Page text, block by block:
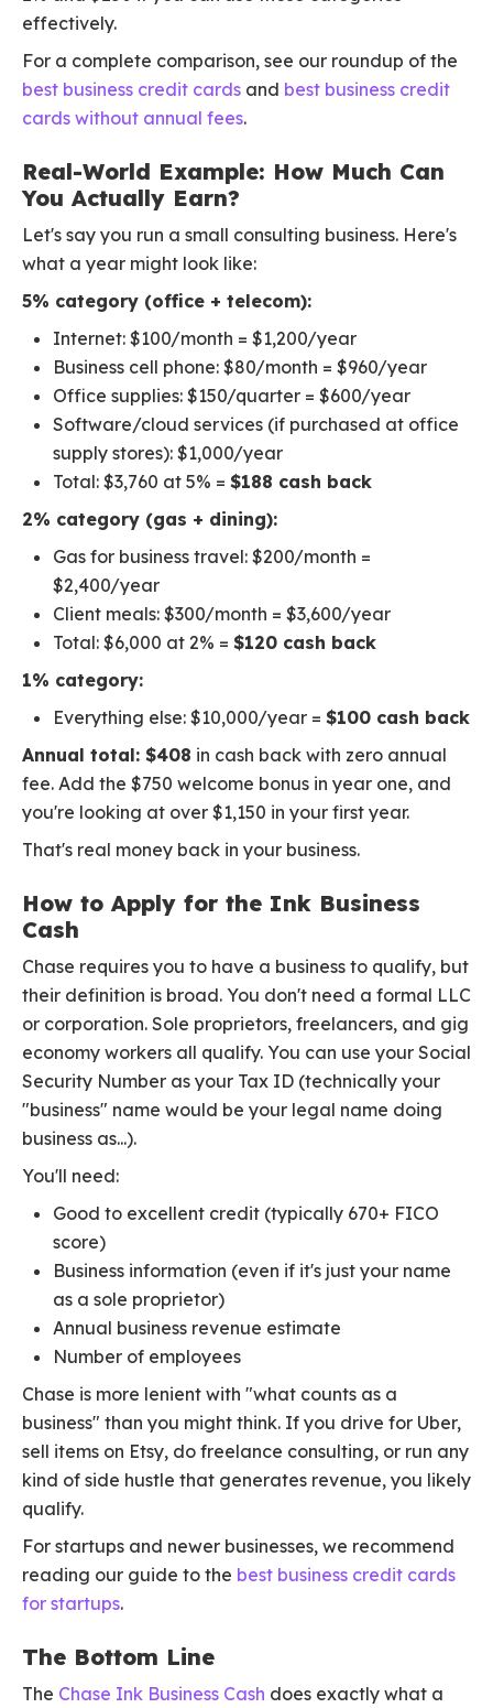
effectively.
For a complete comparison, see our roundup of the
best business credit cards and best business credit
cards without annual fees.
Real-World Example: How Much Can
You Actually Earn?
Let's say you run a small consulting business. Here's
what a year might look like:
5% category (office + telecom):
Internet: $100/month = $1,200/year
Business cell phone: $80/month = $960/year
Office supplies: $150/quarter = $600/year
Software/cloud services (if purchased at office
supply stores): $1,000/year
Total: $3,760 at 5% = $188 cash back
2% category (gas + dining):
Gas for business travel: $200/month =
$2,400/year
Client meals: $300/month = $3,600/year
Total: $6,000 at 2% = $120 cash back
1% category:
Everything else: $10,000/year = $100 cash back
Annual total: $408 in cash back with zero annual
fee. Add the $750 welcome bonus in year one, and
you're looking at over $1,150 in your first year.
That's real money back in your business.
How to Apply for the Ink Business
Cash
Chase requires you to have a business to qualify, but
their definition is broad. You don't need a formal LLC
or corporation. Sole proprietors, freelancers, and gig
economy workers all qualify. You can use your Social
Security Number as your Tax ID (technically your
"business" name would be your legal name doing
business as...).
You'll need:
Good to excellent credit (typically 670+ FICO
score)
Business information (even if it's just your name
as a sole proprietor)
Annual business revenue estimate
Number of employees
Chase is more lenient with "what counts as a
business" than you might think. If you drive for Uber,
sell items on Etsy, do freelance consulting, or run any
kind of side hustle that generates revenue, you likely
qualify.
For startups and newer businesses, we recommend
reading our guide to the best business credit cards
for startups.
The Bottom Line
The Chase Ink Business Cash does exactly what a